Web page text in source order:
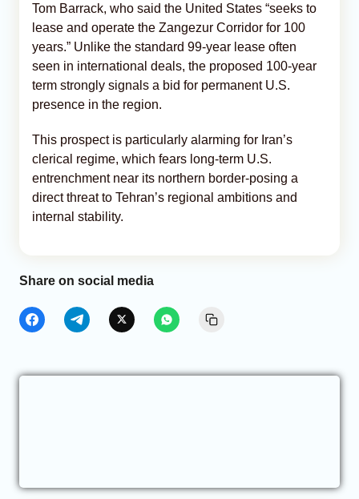
Tom Barrack, who said the United States “seeks to
lease and operate the Zangezur Corridor for 100
years.” Unlike the standard 99-year lease often
seen in international deals, the proposed 100-year
term strongly signals a bid for permanent U.S.
presence in the region.
This prospect is particularly alarming for Iran’s
clerical regime, which fears long-term U.S.
entrenchment near its northern border-posing a
direct threat to Tehran’s regional ambitions and
internal stability.
Share on social media